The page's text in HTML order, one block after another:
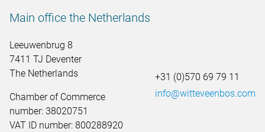
Main office the Netherlands
Leeuwenbrug 8
7411 TJ Deventer
The Netherlands
Chamber of Commerce
number: 38020751
VAT ID number: 800288920
+31 (0)570 69 79 11
info@witteveenbos.com